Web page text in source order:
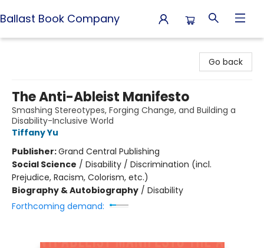
Ballast Book Company
Go back
The Anti-Ableist Manifesto
Smashing Stereotypes, Forging Change, and Building a
Disability-Inclusive World
Tiffany Yu
Publisher:Grand Central Publishing
Social Science / Disability / Discrimination (incl.
Prejudice, Racism, Colorism, etc.)
Biography & Autobiography / Disability
Forthcoming demand: